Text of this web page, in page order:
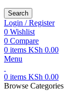
Search
Login / Register
0 Wishlist
0 Compare
0 items KSh 0.00
Menu
0 items KSh 0.00
Browse Categories